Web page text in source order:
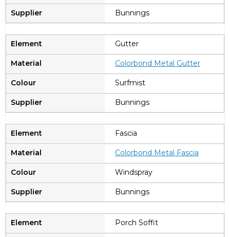
Bunnings
Gutter
Colorbond Metal Gutter
Surfmist
Bunnings
Fascia
Colorbond Metal Fascia
Windspray
Bunnings
Porch Soffit